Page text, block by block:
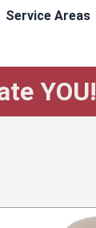
Service Areas
YOU!